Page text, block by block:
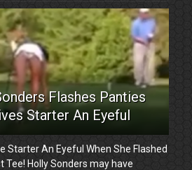
Flashes Panties
Starter An Eyeful
Starter An Eyeful When She Flashed
Tee! Holly Sonders may have